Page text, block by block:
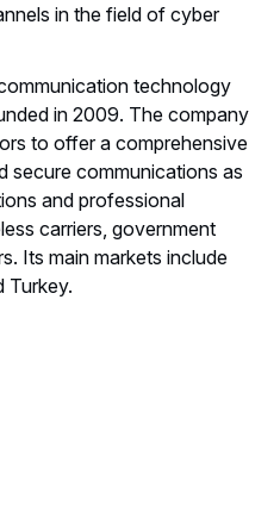
in the field of cyber
technology
in 2009. The company
to offer a comprehensive
secure communications as
and professional
carriers, government
Its main markets include
Turkey.